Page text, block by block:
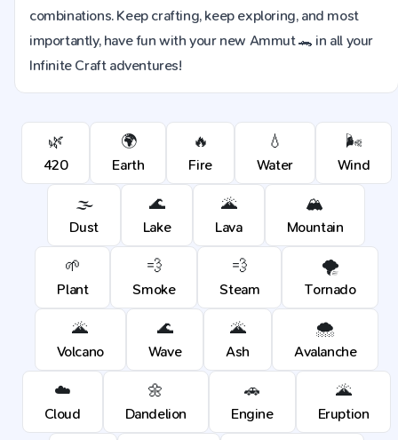
combinations. Keep crafting, keep exploring, and most
importantly, have fun with your new Ammut 🐊 in all your
Infinite Craft adventures!
🌿
420
🌍
Earth
🔥
Fire
💧
Water
🌬️
Wind
🌫️
Dust
🌊
Lake
🌋
Lava
🏔️
Mountain
🌱
Plant
💨
Smoke
💨
Steam
🌪️
Tornado
🌋
Volcano
🌊
Wave
🌋
Ash
🌨️
Avalanche
☁️
Cloud
🌼
Dandelion
🚗
Engine
🌋
Eruption